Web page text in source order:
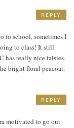
to school, sometimes I
to class! It still
has really nice falsies.
bright floral peacoat.
REPLY
motivated to go out
REPLY